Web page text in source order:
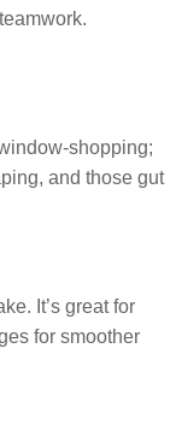
shopping;
and those gut
It’s great for
for smoother